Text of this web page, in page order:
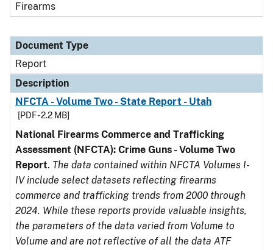
Firearms
Document Type
Report
Description
NFCTA - Volume Two - State Report - Utah
[PDF - 2.2 MB]
National Firearms Commerce and Trafficking
Assessment (NFCTA): Crime Guns - Volume Two
Report. The data contained within NFCTA Volumes I-
IV include select datasets reflecting firearms
commerce and trafficking trends from 2000 through
2024. While these reports provide valuable insights,
the parameters of the data varied from Volume to
Volume and are not reflective of all the data ATF